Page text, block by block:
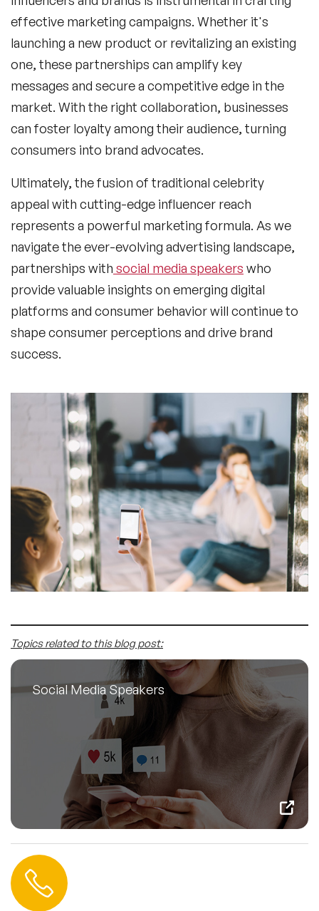
effective marketing campaigns. Whether it's
launching a new product or revitalizing an existing
one, these partnerships can amplify key
messages and secure a competitive edge in the
market. With the right collaboration, businesses
can foster loyalty among their audience, turning
consumers into brand advocates.
Ultimately, the fusion of traditional celebrity
appeal with cutting-edge influencer reach
represents a powerful marketing formula. As we
navigate the ever-evolving advertising landscape,
partnerships with social media speakers who
provide valuable insights on emerging digital
platforms and consumer behavior will continue to
shape consumer perceptions and drive brand
success.
Topics related to this blog post:
Social Media Speakers